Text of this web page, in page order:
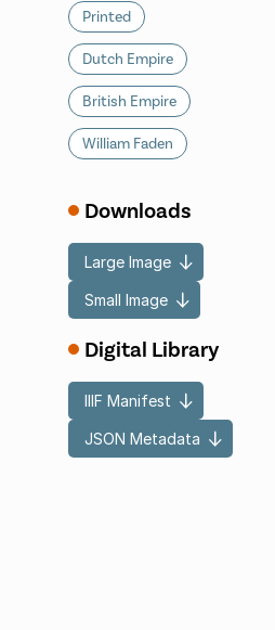
Printed
Dutch Empire
British Empire
William Faden
Downloads
Large Image
Small Image
Digital Library
IIIF Manifest
JSON Metadata